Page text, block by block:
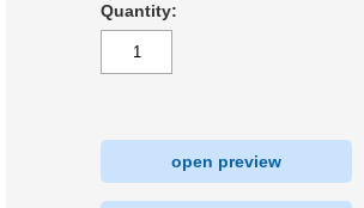
Quantity:
open preview